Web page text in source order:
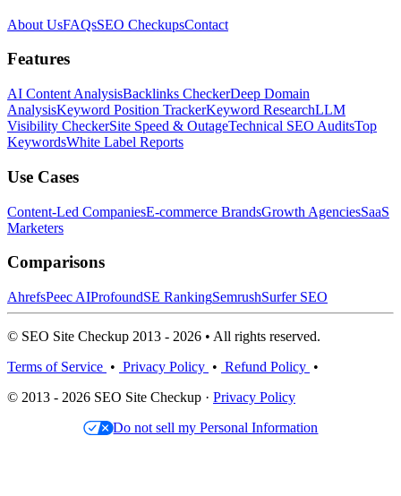
About UsFAQsSEO CheckupsContact
Features
AI Content AnalysisBacklinks CheckerDeep Domain
AnalysisKeyword Position TrackerKeyword ResearchLLM
Visibility CheckerSite Speed & OutageTechnical SEO AuditsTop
KeywordsWhite Label Reports
Use Cases
Content-Led CompaniesE-commerce BrandsGrowth AgenciesSaaS
Marketers
Comparisons
AhrefsPeec AIProfoundSE RankingSemrushSurfer SEO
© SEO Site Checkup 2013 - 2026 • All rights reserved.
Terms of Service • Privacy Policy • Refund Policy •
© 2013 - 2026 SEO Site Checkup · Privacy Policy
Do not sell my Personal Information